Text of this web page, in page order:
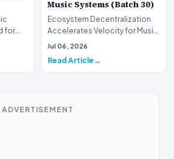
for
Music Systems (Batch 30)
Ecosystem Decentralization
Accelerates Velocity for Music
Systems (Batch 30)A
Jul 06, 2026
Read Article
ADVERTISEMENT